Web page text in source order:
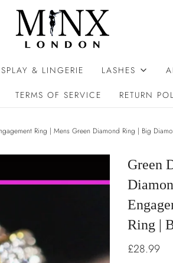
& LINGERIE LASHES
TERMS OF SERVICE RETURN
Ring | Mens Green Diamond Ring | Big
Green
Ring |
£28.99